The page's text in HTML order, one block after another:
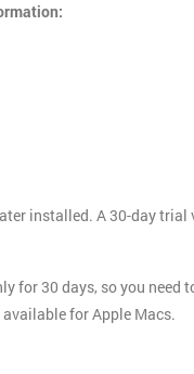
installed. A 30-day
for 30 days, so you
for Apple Macs.